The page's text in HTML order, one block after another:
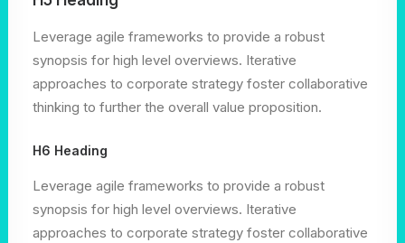
Leverage agile frameworks to provide a robust
synopsis for high level overviews. Iterative
approaches to corporate strategy foster collaborative
thinking to further the overall value proposition.
H6 Heading
Leverage agile frameworks to provide a robust
synopsis for high level overviews. Iterative
approaches to corporate strategy foster collaborative